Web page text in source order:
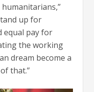
up for
equal pay for
the working
dream become a
that.”